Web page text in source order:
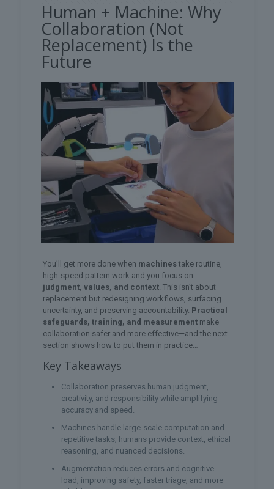
Human + Machine: Why
Collaboration (Not
Replacement) Is the
Future
You’ll get more done when machines take routine,
high-speed pattern work and you focus on
judgment, values, and context. This isn’t about
replacement but redesigning workflows, surfacing
uncertainty, and preserving accountability. Practical
safeguards, training, and measurementmake
collaboration safer and more effective—and the next
section shows how to put them in practice…
Key Takeaways
Collaboration preserves human judgment,
creativity, and responsibility while amplifying
accuracy and speed.
Machines handle large-scale computation and
repetitive tasks; humans provide context, ethical
reasoning, and nuanced decisions.
Augmentation reduces errors and cognitive
load, improving safety, faster triage, and more